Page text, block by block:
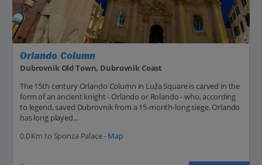
Orlando Column
Dubrovnik Old Town, Dubrovnik Coast
The 15th century Orlando Column in Luža Square is carved in the
form of an ancient knight - Orlando or Rolando - who, according
to legend, saved Dubrovnik from a 15-month-long siege. Orlando
has long played...
0.0 Km to Sponza Palace -Map